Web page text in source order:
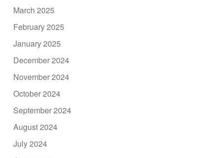
March 2025
February 2025
January 2025
December 2024
November 2024
October 2024
September 2024
August 2024
July 2024